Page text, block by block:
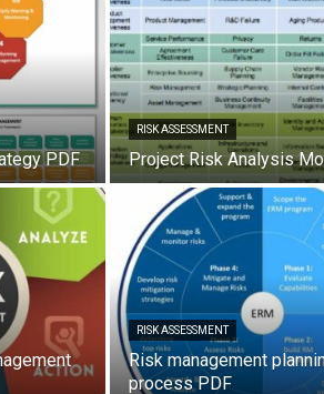
PDF
RISK ASSESSMENT
Project Risk Analysis
RISK ASSESSMENT
Risk management
process PDF